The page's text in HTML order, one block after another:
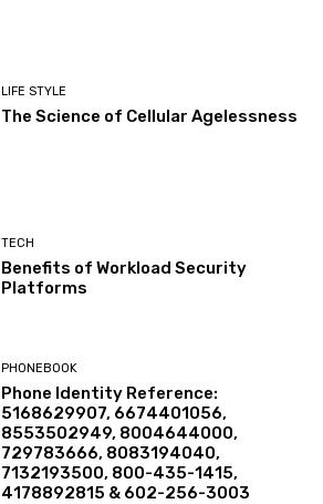
LIFE STYLE
The Science of Cellular Agelessness
TECH
Benefits of Workload Security
Platforms
PHONEBOOK
Phone Identity Reference:
5168629907, 6674401056,
8553502949, 8004644000,
729783666, 8083194040,
7132193500, 800-435-1415,
4178892815 & 602-256-3003